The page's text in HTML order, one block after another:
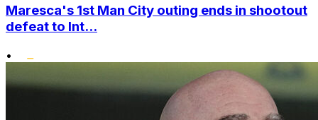
Maresca's 1st Man City outing ends in shootout
defeat to Int...
•